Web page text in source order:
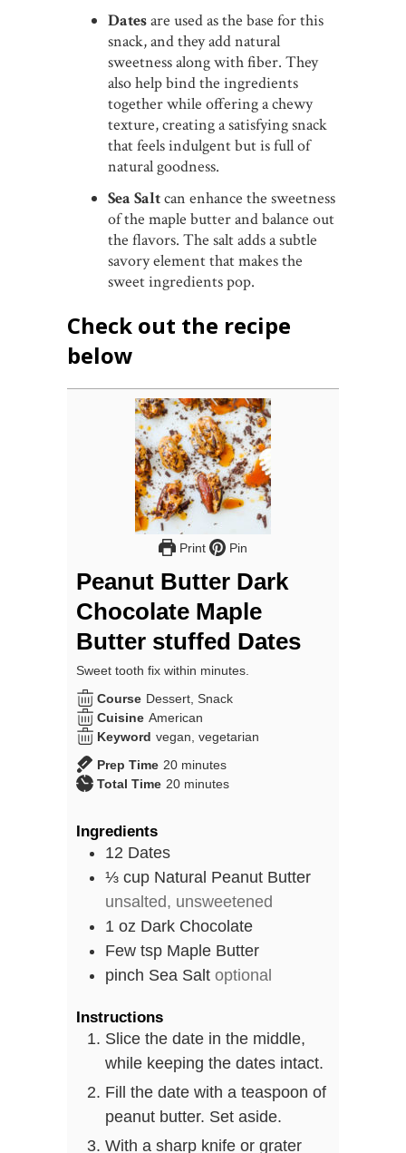
Datesare used as the base for this
snack, and they add natural
sweetness along with fiber. They
also help bind the ingredients
together while offering a chewy
texture, creating a satisfying snack
that feels indulgent but is full of
natural goodness.
Sea Saltcan enhance the sweetness
of the maple butter and balance out
the flavors. The salt adds a subtle
savory element that makes the
sweet ingredients pop.
Check out the recipe
below
Print Pin
Peanut Butter Dark
Chocolate Maple
Butter stuffed Dates
Sweet tooth fix within minutes.
Course Dessert, Snack
Cuisine American
Keyword vegan, vegetarian
Prep Time 20minutes
minutes
Total Time 20minutes
minutes
Ingredients
12 Dates
⅓ cup Natural Peanut Butter
unsalted, unsweetened
1 oz Dark Chocolate
Few tsp Maple Butter
pinch Sea Salt optional
Instructions
Slice the date in the middle,
while keeping the dates intact.
Fill the date with a teaspoon of
peanut butter. Set aside.
With a sharp knife or grater